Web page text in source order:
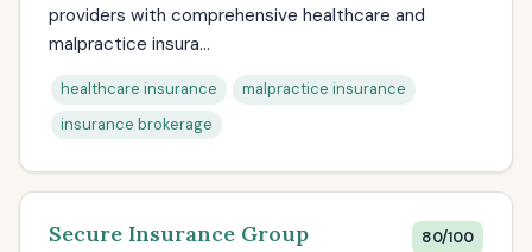
providers with comprehensive healthcare and
malpractice insura...
healthcare insurance
malpractice insurance
insurance brokerage
Secure Insurance Group 80/100